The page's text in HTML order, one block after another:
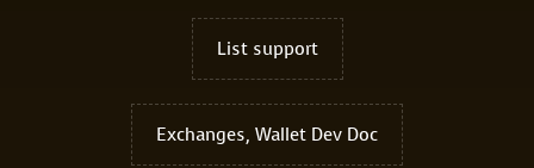
List support
Exchanges, Wallet Dev Doc